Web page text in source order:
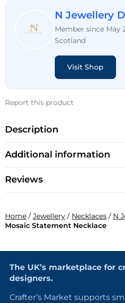
N Jewellery
Member since May
Scotland
Visit Shop
Report this product
Description
Additional information
Reviews
Home / Jewellery / Necklaces / N
Mosaic Statement Necklace
The UK’s marketplace for
designers.
Crafter’s Market supports